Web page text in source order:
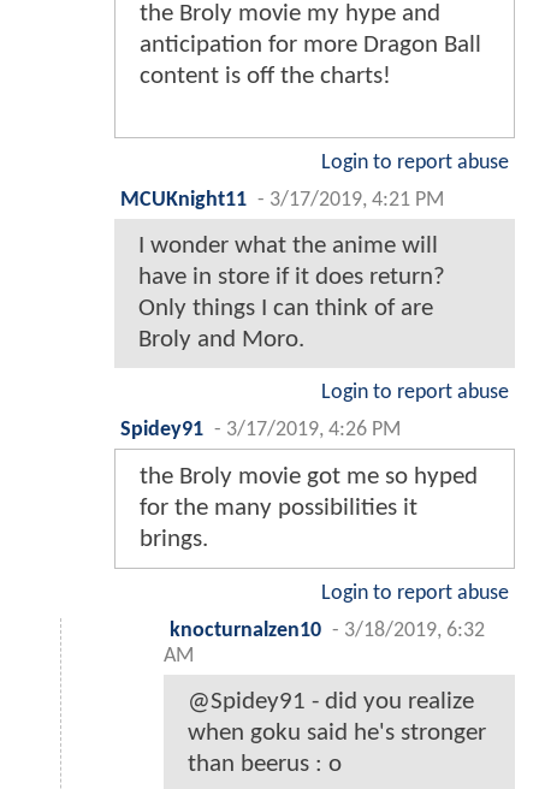
the Broly movie my hype and
anticipation for more Dragon Ball
content is off the charts!
Login to report abuse
MCUKnight11 - 3/17/2019, 4:21 PM
I wonder what the anime will
have in store if it does return?
Only things I can think of are
Broly and Moro.
Login to report abuse
Spidey91 - 3/17/2019, 4:26 PM
the Broly movie got me so hyped
for the many possibilities it
brings.
Login to report abuse
knocturnalzen10 - 3/18/2019, 6:32
AM
@Spidey91 - did you realize
when goku said he's stronger
than beerus : o